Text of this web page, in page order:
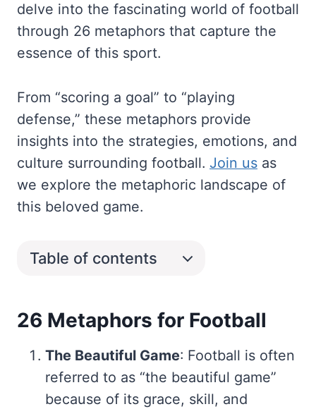
delve into the fascinating world of football
through 26 metaphors that capture the
essence of this sport.
From “scoring a goal” to “playing
defense,” these metaphors provide
insights into the strategies, emotions, and
culture surrounding football. Join us as
we explore the metaphoric landscape of
this beloved game.
Table of contents
26 Metaphors for Football
The Beautiful Game: Football is often
referred to as “the beautiful game”
because of its grace, skill, and